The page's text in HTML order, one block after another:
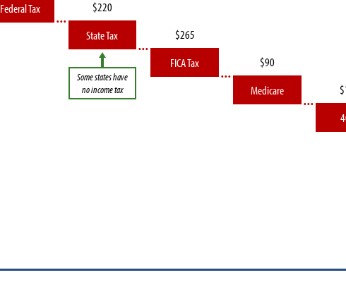
Federal Tax
State Tax
Some states have
no income tax
FICA Tax
Medicare